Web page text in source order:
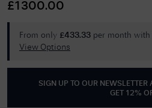
£1300.00
From only £433.33 per month with
View Options
SIGN UP TO OUR NEWSLETTER
GET 12%